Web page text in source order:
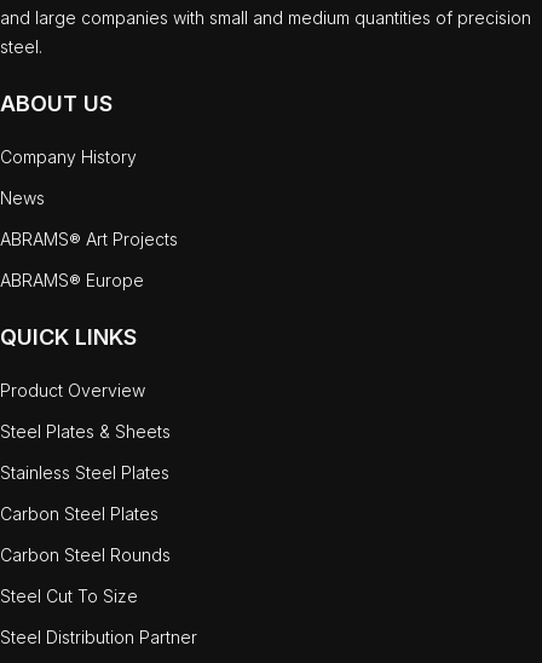
and large companies with small and medium quantities of precision
steel.
ABOUT US
Company History
News
ABRAMS® Art Projects
ABRAMS® Europe
QUICK LINKS
Product Overview
Steel Plates & Sheets
Stainless Steel Plates
Carbon Steel Plates
Carbon Steel Rounds
Steel Cut To Size
Steel Distribution Partner